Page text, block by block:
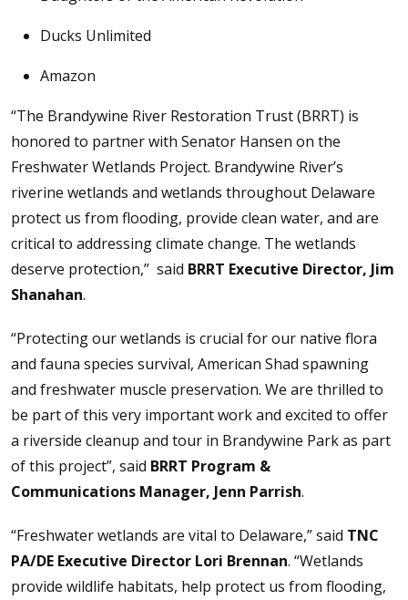
Ducks Unlimited
Amazon
“The Brandywine River Restoration Trust (BRRT) is
honored to partner with Senator Hansen on the
Freshwater Wetlands Project. Brandywine River’s
riverine wetlands and wetlands throughout Delaware
protect us from flooding, provide clean water, and are
critical to addressing climate change. The wetlands
deserve protection,” said BRRT Executive Director, Jim
Shanahan.
“Protecting our wetlands is crucial for our native flora
and fauna species survival, American Shad spawning
and freshwater muscle preservation. We are thrilled to
be part of this very important work and excited to offer
a riverside cleanup and tour in Brandywine Park as part
of this project”, said BRRT Program &
Communications Manager, Jenn Parrish.
“Freshwater wetlands are vital to Delaware,” said TNC
PA/DE Executive Director Lori Brennan. “Wetlands
provide wildlife habitats, help protect us from flooding,